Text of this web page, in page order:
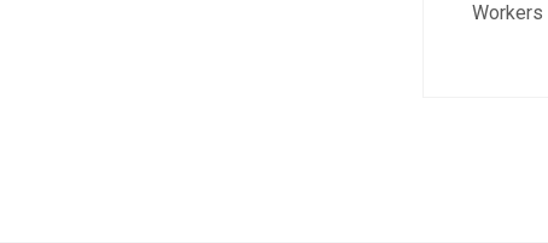
Workers